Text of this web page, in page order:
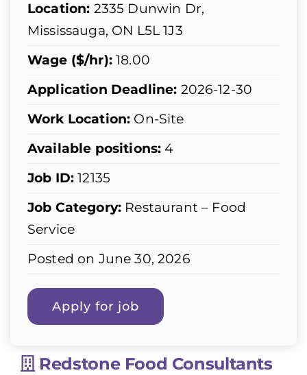
Location: 2335 Dunwin Dr,
Mississauga, ON L5L 1J3
Wage ($/hr):18.00
Application Deadline: 2026-12-30
Work Location: On-Site
Available positions: 4
Job ID: 12135
Job Category: Restaurant – Food
Service
Posted on June 30, 2026
Redstone Food Consultants